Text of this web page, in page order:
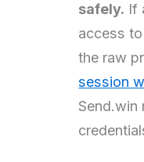
safely. If
access
the raw
session
Send.win